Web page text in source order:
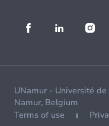
UNamur - Université
Namur, Belgium
Terms of use